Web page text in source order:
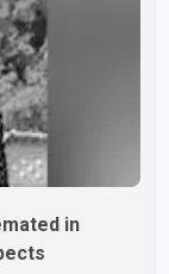
in